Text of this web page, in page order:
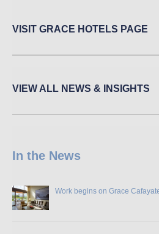
VISIT GRACE HOTELS PAGE
VIEW ALL NEWS & INSIGHTS
In the News
Work begins on Grace